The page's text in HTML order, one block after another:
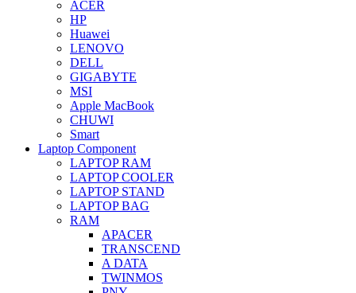
ACER
HP
Huawei
LENOVO
DELL
GIGABYTE
MSI
Apple MacBook
CHUWI
Smart
Laptop Component
LAPTOP RAM
LAPTOP COOLER
LAPTOP STAND
LAPTOP BAG
RAM
APACER
TRANSCEND
A DATA
TWINMOS